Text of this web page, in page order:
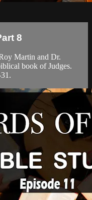
8
Martin and Dr.
book of Judges.